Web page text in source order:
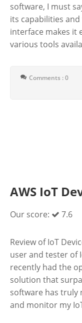
software, I must
its capabilities
interface makes it
various tools
Comments : 0
AWS IoT
Our score: 7.6
Review of IoT
user and tester of
recently had the
solution that
software has truly
and monitor my